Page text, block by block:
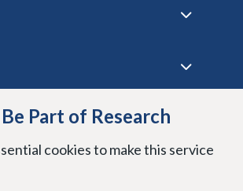
Part of Research
cookies to make this service